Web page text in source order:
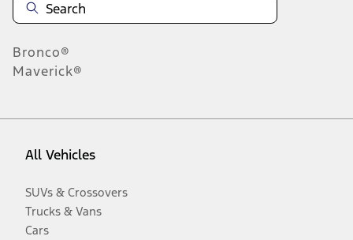
Bronco®
Maverick®
All Vehicles
SUVs & Crossovers
Trucks & Vans
Cars